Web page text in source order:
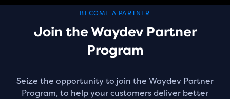
BECOME A PARTNER
Join the Waydev Partner
Program
Seize the opportunity to join the Waydev Partner
Program, to help your customers deliver better